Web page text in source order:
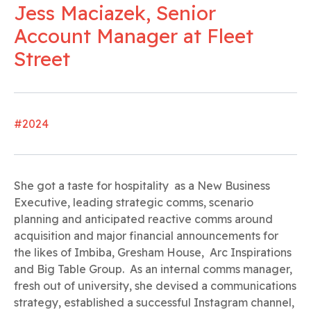
Jess Maciazek, Senior
Account Manager at Fleet
Street
#2024
She got a taste for hospitality as a New Business
Executive, leading strategic comms, scenario
planning and anticipated reactive comms around
acquisition and major financial announcements for
the likes of Imbiba, Gresham House, Arc Inspirations
and Big Table Group. As an internal comms manager,
fresh out of university, she devised a communications
strategy, established a successful Instagram channel,